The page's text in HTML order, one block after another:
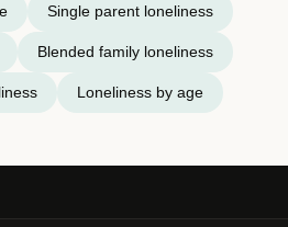
Single parent loneliness
Blended family loneliness
Loneliness by age